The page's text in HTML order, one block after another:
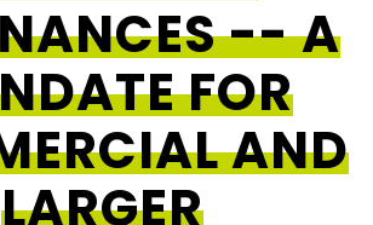
-- A
FOR
AND
LARGER